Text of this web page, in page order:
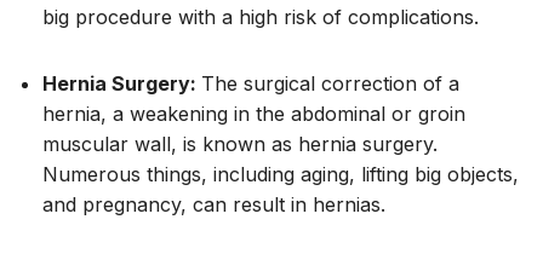
big procedure with a high risk of complications.
Hernia Surgery: The surgical correction of a
hernia, a weakening in the abdominal or groin
muscular wall, is known as hernia surgery.
Numerous things, including aging, lifting big objects,
and pregnancy, can result in hernias.